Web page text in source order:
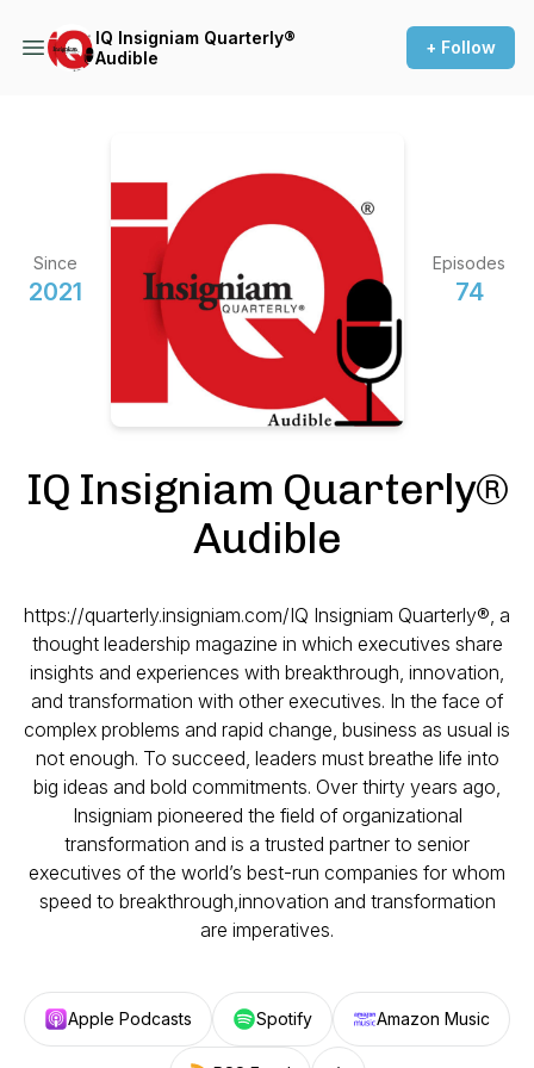
IQ Insigniam Quarterly®
Audible
+ Follow
Since
2021
Episodes
74
IQ Insigniam Quarterly®
Audible
https://quarterly.insigniam.com/IQ Insigniam Quarterly®, a
thought leadership magazine in which executives share
insights and experiences with breakthrough, innovation,
and transformation with other executives. In the face of
complex problems and rapid change, business as usual is
not enough. To succeed, leaders must breathe life into
big ideas and bold commitments. Over thirty years ago,
Insigniam pioneered the field of organizational
transformation and is a trusted partner to senior
executives of the world’s best-run companies for whom
speed to breakthrough,innovation and transformation
are imperatives.
Apple Podcasts Spotify Amazon Music